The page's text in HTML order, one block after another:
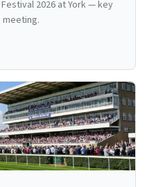
2026 at York — key